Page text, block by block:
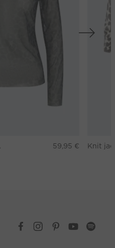
59,95 €